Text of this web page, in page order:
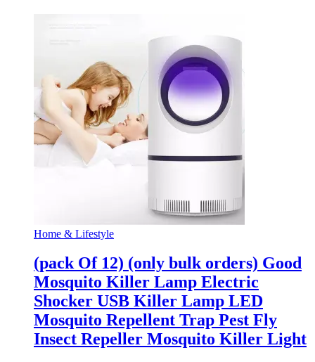
Home & Lifestyle
(pack Of 12) (only bulk orders) Good
Mosquito Killer Lamp Electric
Shocker USB Killer Lamp LED
Mosquito Repellent Trap Pest Fly
Insect Repeller Mosquito Killer Light